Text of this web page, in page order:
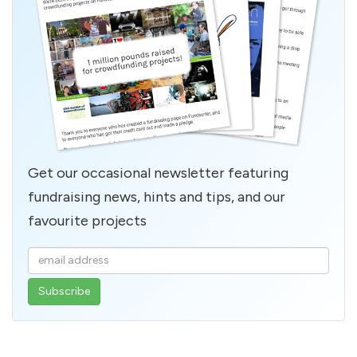
Get our occasional newsletter featuring
fundraising news, hints and tips, and our
favourite projects
Enter
your
email